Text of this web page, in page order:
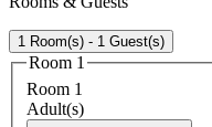
1 Room(s) - 1 Guest(s)
Room 1
Room 1
Adult(s)